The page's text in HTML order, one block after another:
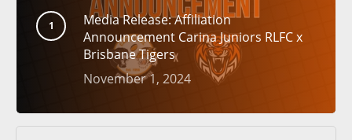
Media Release: Affiliation
Announcement Carina Juniors RLFC x
Brisbane Tigers
November 1, 2024